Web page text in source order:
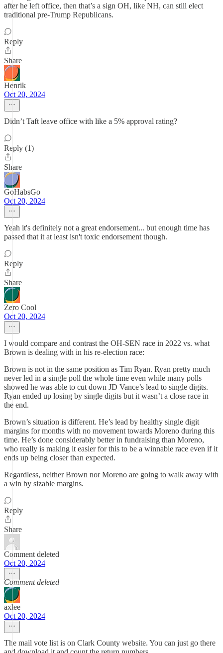
after he left office, then that’s a sign OH, like NH, can still elect
traditional pre-Trump Republicans.
Reply
Share
Henrik
Oct 20, 2024
Didn’t Taft leave office with like a 5% approval rating?
Reply (1)
Share
GoHabsGo
Oct 20, 2024
Yeah it's definitely not a great endorsement... but enough time has
passed that it at least isn't toxic endorsement though.
Reply
Share
Zero Cool
Oct 20, 2024
I would compare and contrast the OH-SEN race in 2022 vs. what
Brown is dealing with in his re-election race:
Brown is not in the same position as Tim Ryan. Ryan pretty much
never led in a single poll the whole time even while many polls
showed he was able to cut down JD Vance’s lead to single digits.
Ryan ended up losing by single digits but it wasn’t a close race in
the end.
Brown’s situation is different. He’s lead by healthy single digit
margins for months with no movement towards Moreno during this
time. He’s done considerably better in fundraising than Moreno,
who really is making it easier for this to be a winnable race even if it
ends up being closer than expected.
Regardless, neither Brown nor Moreno are going to walk away with
a win by sizable margins.
Reply
Share
Comment deleted
Oct 20, 2024
Comment deleted
axlee
Oct 20, 2024
The mail vote list is on Clark County website. You can just go there